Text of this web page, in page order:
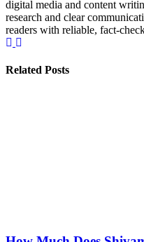
digital media and content
research and clear
readers with reliable, fact-
Related Posts